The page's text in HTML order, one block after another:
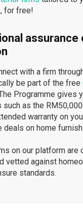
for free!
assurance
with a firm
be part of the free
Programme gives
as the
warranty on
deals on home
on our platform are
vetted against
standards.